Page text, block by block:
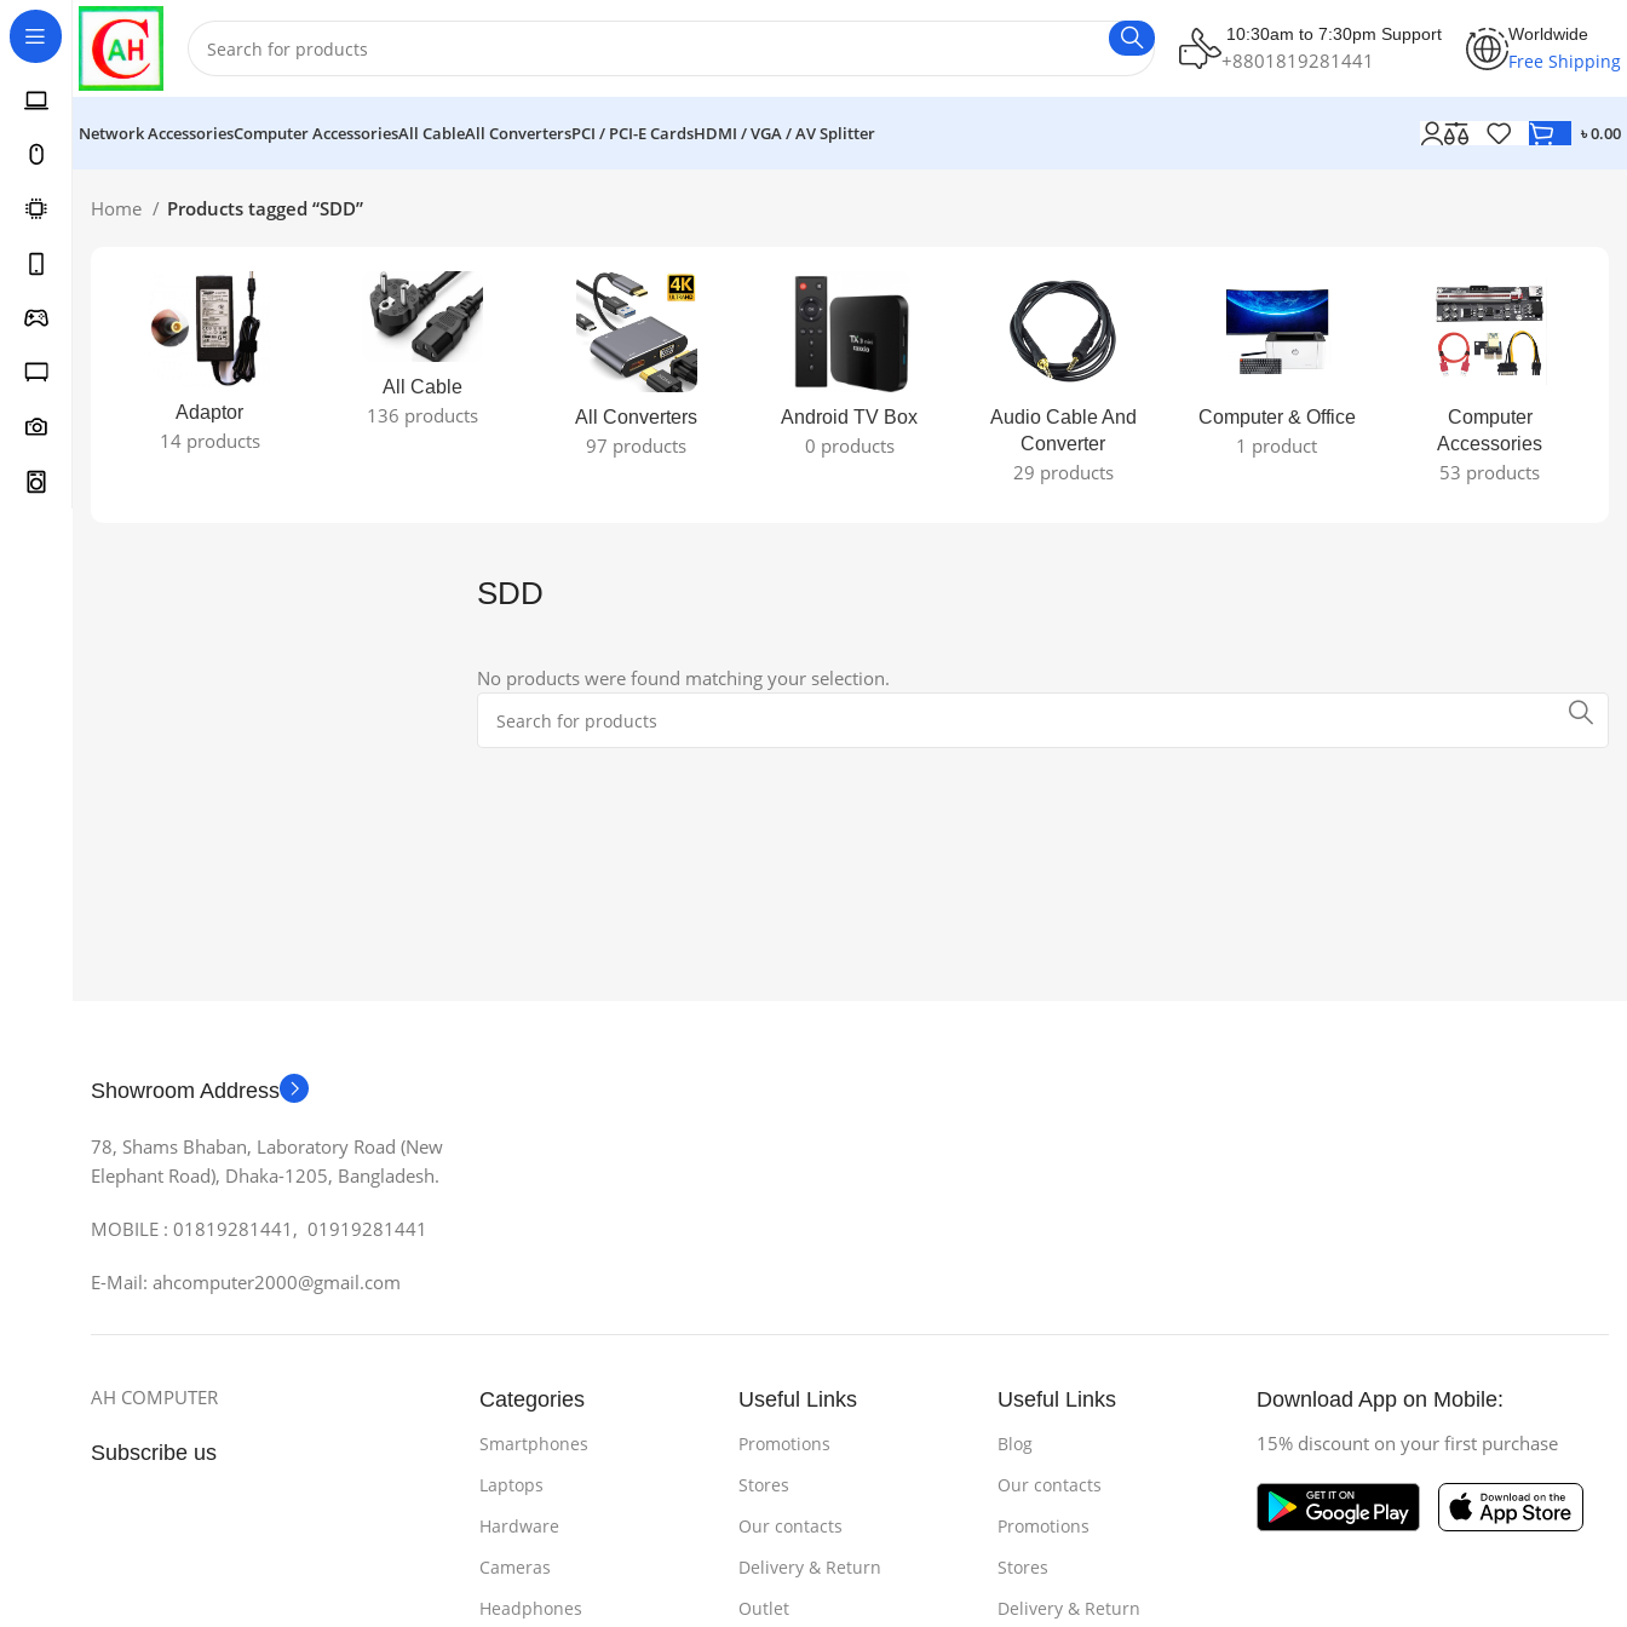
10:30am to 7:30pm Support
+8801819281441
Worldwide
Free Shipping
Network AccessoriesComputer AccessoriesAll CableAll ConvertersPCI / PCI-E CardsHDMI / VGA / AV Splitter ৳0.00
Home Products tagged “SDD”
Adaptor
14 products
All Cable
136 products All Converters
97 products
Android TV Box
0 products
Audio Cable And
Converter
29 products
Computer & Office
1 product
Computer
Accessories
53 products
SDD
No products were found matching your selection.
Showroom Address
78, Shams Bhaban, Laboratory Road (New
Elephant Road), Dhaka-1205, Bangladesh.
MOBILE : 01819281441, 01919281441
E-Mail: ahcomputer2000@gmail.com
AH COMPUTER
Subscribe us
Categories
Smartphones
Laptops
Hardware
Cameras
Headphones
Useful Links
Promotions
Stores
Our contacts
Delivery & Return
Outlet
Useful Links
Blog
Our contacts
Promotions
Stores
Delivery & Return
Download App on Mobile:
15% discount on your first purchase